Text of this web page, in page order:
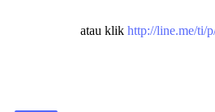
atau klik http://line.me/ti/